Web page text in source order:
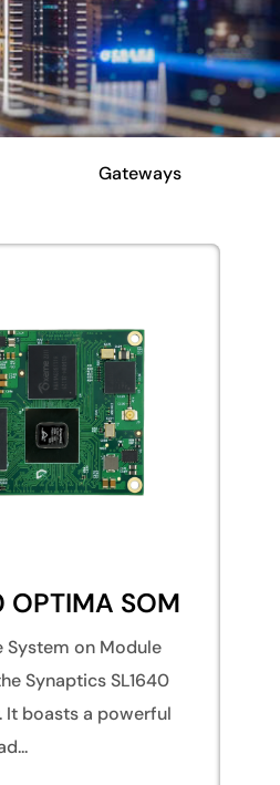
Gateways
OPTIMA SOM
System on Module
Synaptics SL1640
It boasts a powerful